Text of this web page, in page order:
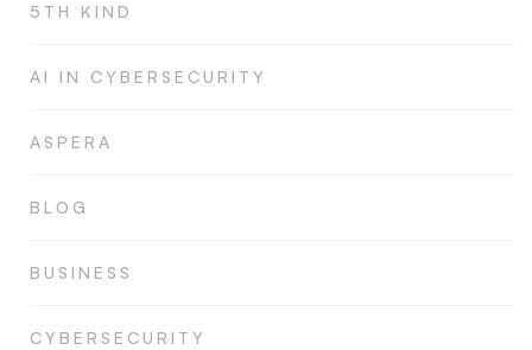
5TH KIND
AI IN CYBERSECURITY
ASPERA
BLOG
BUSINESS
CYBERSECURITY